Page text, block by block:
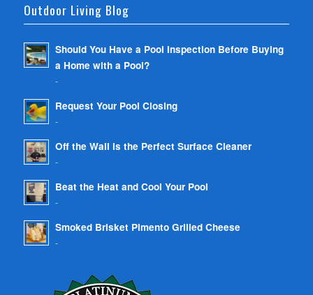
Outdoor Living Blog
Should You Have a Pool Inspection Before Buying
a Home with a Pool?
-
Request Your Pool Closing
-
Off the Wall is the Perfect Surface Cleaner
-
Beat the Heat and Cool Your Pool
-
Smoked Brisket Pimento Grilled Cheese
-